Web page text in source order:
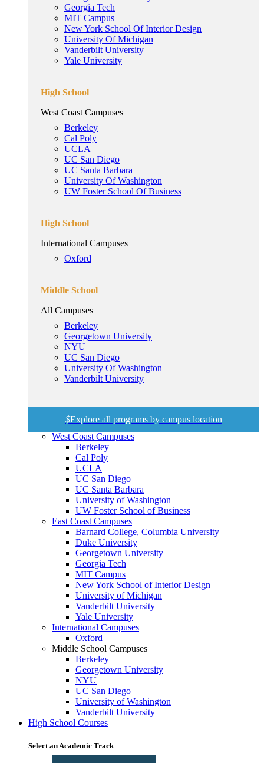
Georgia Tech
MIT Campus
New York School Of Interior Design
University Of Michigan
Vanderbilt University
Yale University
High School
West Coast Campuses
Berkeley
Cal Poly
UCLA
UC San Diego
UC Santa Barbara
University Of Washington
UW Foster School Of Business
High School
International Campuses
Oxford
Middle School
All Campuses
Berkeley
Georgetown University
NYU
UC San Diego
University Of Washington
Vanderbilt University
$Explore all programs by campus location
West Coast Campuses
Berkeley
Cal Poly
UCLA
UC San Diego
UC Santa Barbara
University of Washington
UW Foster School of Business
East Coast Campuses
Barnard College, Columbia University
Duke University
Georgetown University
Georgia Tech
MIT Campus
New York School of Interior Design
University of Michigan
Vanderbilt University
Yale University
International Campuses
Oxford
Middle School Campuses
Berkeley
Georgetown University
NYU
UC San Diego
University of Washington
Vanderbilt University
High School Courses
Select an Academic Track